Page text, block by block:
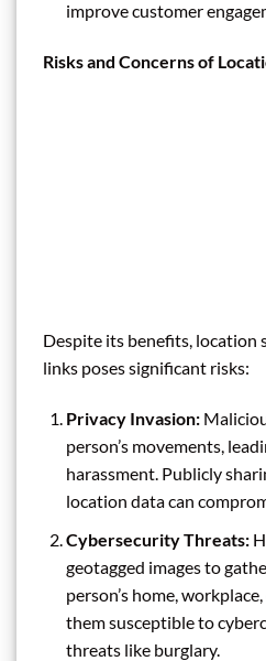
improve customer
Risks and Concerns of
Despite its benefits, location
links poses significant risks:
Privacy Invasion:
person’s movements,
harassment. Publicly
location data can
Cybersecurity Threats:
geotagged images to
person’s home,
them susceptible to
threats like burglary.